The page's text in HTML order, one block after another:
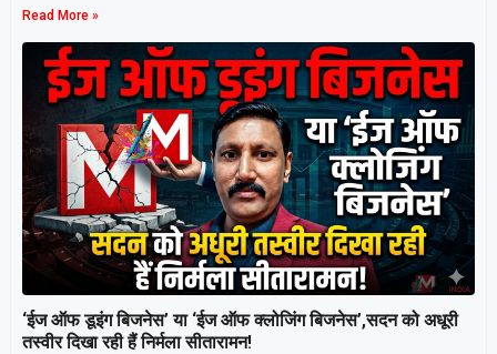
Read More »
‘ईज ऑफ डूइंग बिजनेस’ या ‘ईज ऑफ क्लोजिंग बिजनेस’,सदन को अधूरी
तस्वीर दिखा रही हैं निर्मला सीतारामन!